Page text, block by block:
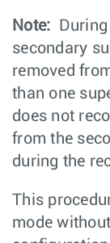
Note:
secondary
removed
than one
does not
from the
during the
This
mode